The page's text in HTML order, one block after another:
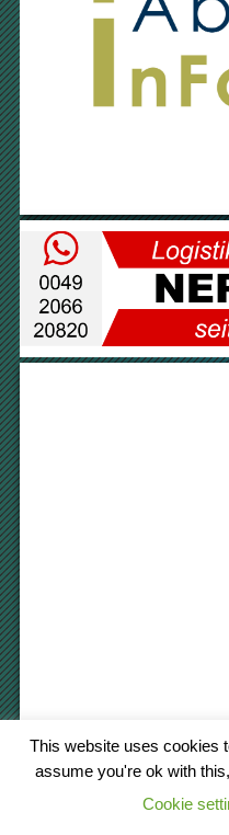
© 2022 cargo-platform.com
This website uses cookies
assume you're ok with
Cookie